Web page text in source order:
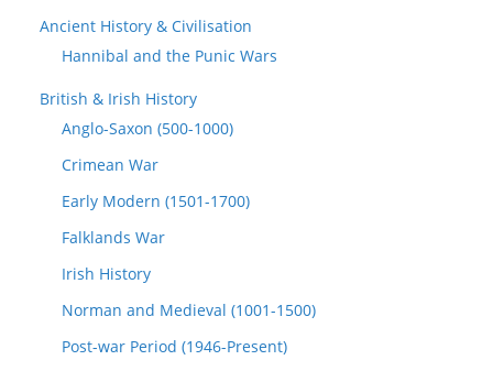
Ancient History & Civilisation
Hannibal and the Punic Wars
British & Irish History
Anglo-Saxon (500-1000)
Crimean War
Early Modern (1501-1700)
Falklands War
Irish History
Norman and Medieval (1001-1500)
Post-war Period (1946-Present)